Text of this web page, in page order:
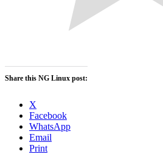
Share this NG Linux post:
X
Facebook
WhatsApp
Email
Print